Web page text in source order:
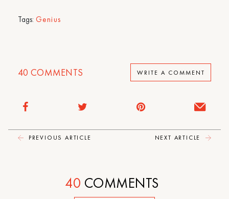
Tags: Genius
40 COMMENTS WRITE A COMMENT
PREVIOUS ARTICLE NEXT ARTICLE
40 COMMENTS